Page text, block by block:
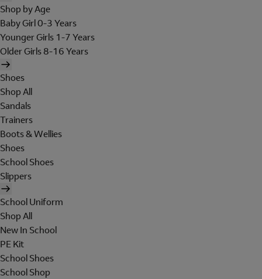
Shop by Age
Baby Girl 0-3 Years
Younger Girls 1-7 Years
Older Girls 8-16 Years
Shoes
Shop All
Sandals
Trainers
Boots & Wellies
Shoes
School Shoes
Slippers
School Uniform
Shop All
New In School
PE Kit
School Shoes
School Shop